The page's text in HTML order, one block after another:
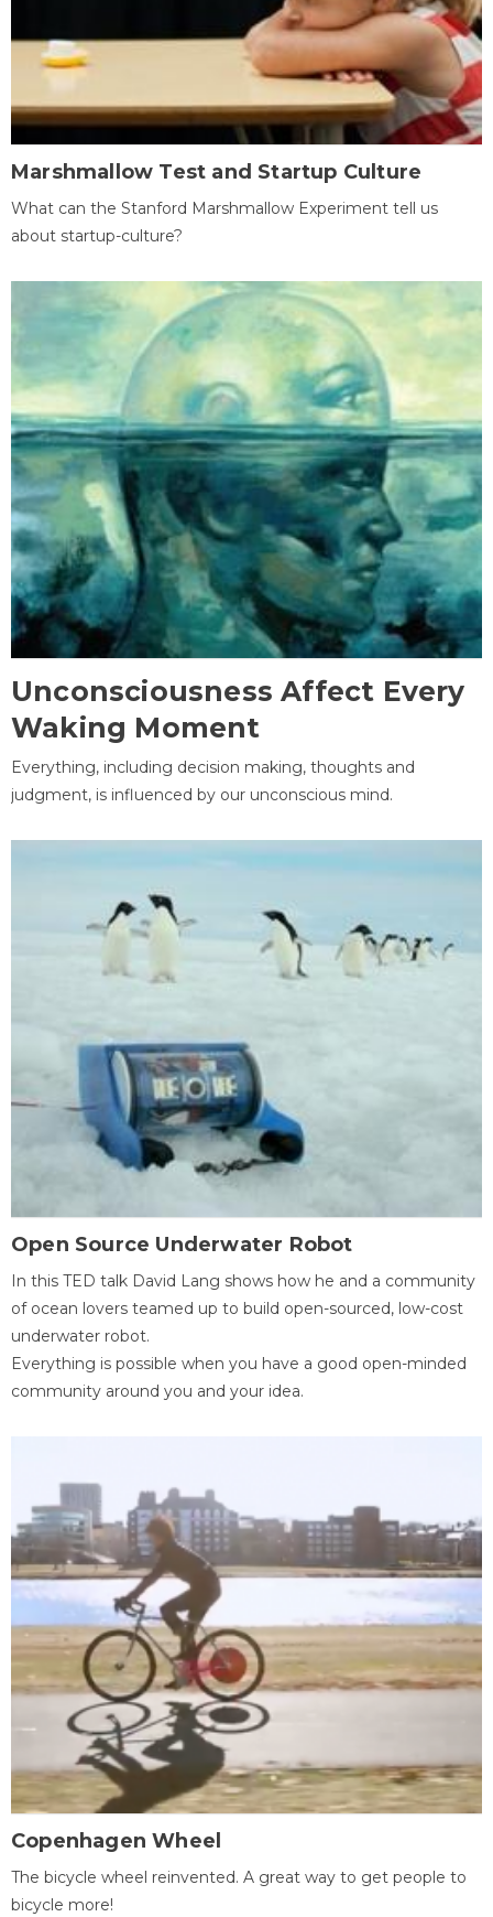
Marshmallow Test and Startup Culture
What can the Stanford Marshmallow Experiment tell us
about startup-culture?
Unconsciousness Affect Every
Waking Moment
Everything, including decision making, thoughts and
judgment, is influenced by our unconscious mind.
Open Source Underwater Robot
In this TED talk David Lang shows how he and a community
of ocean lovers teamed up to build open-sourced, low-cost
underwater robot.
Everything is possible when you have a good open-minded
community around you and your idea.
Copenhagen Wheel
The bicycle wheel reinvented. A great way to get people to
bicycle more!